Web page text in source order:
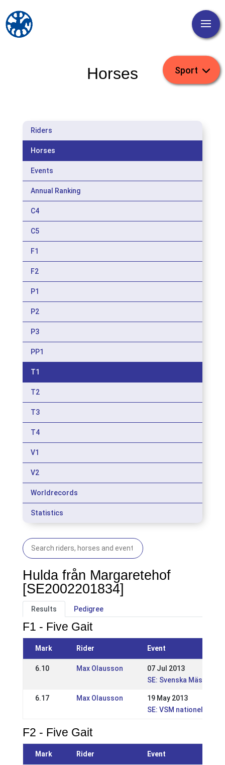
Horses
Riders
Horses
Events
Annual Ranking
C4
C5
F1
F2
P1
P2
P3
PP1
T1
T2
T3
T4
V1
V2
Worldrecords
Statistics
Hulda från Margaretehof
[SE2002201834]
Results Pedigree
F1 - Five Gait
Mark Rider Event
6.10 Max Olausson
07 Jul 2013
SE: Svenska
6.17 Max Olausson
19 May 2013
SE: VSM nationell
F2 - Five Gait
Mark Rider Event